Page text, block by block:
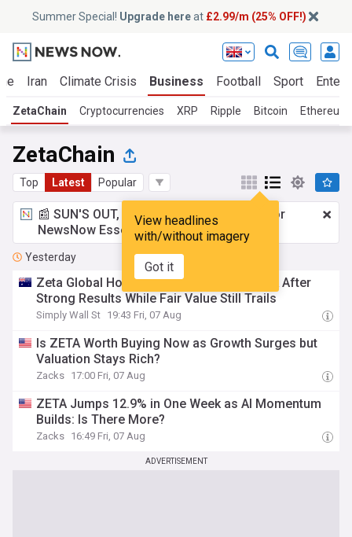
Summer Special! Upgrade hereat £2.99/m (25% OFF!)
Iran Climate Crisis Business Football Sport
ZetaChain Cryptocurrencies XRP Ripple Bitcoin Ethereum
ZetaChain
Top Latest Popular
View headlines
with/without imagery
Got it
📰 SUN'S OUT, ADS OUT!£2.99 a month
for
NewsNow Essentials.Upgrade here
Yesterday
Zeta Global Holdings (ZETA) Lifts Outlook After
Strong Results While Fair Value Still Trails
Simply Wall St 19:43 Fri, 07 Aug
Is ZETA Worth Buying Now as Growth Surges but
Valuation Stays Rich?
Zacks 17:00 Fri, 07 Aug
ZETA Jumps 12.9% in One Week as AI Momentum
Builds: Is There More?
Zacks 16:49 Fri, 07 Aug
ADVERTISEMENT